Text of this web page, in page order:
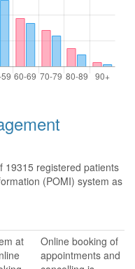
19315 registered patients
(POMI) system as
at
Online booking of
appointments and